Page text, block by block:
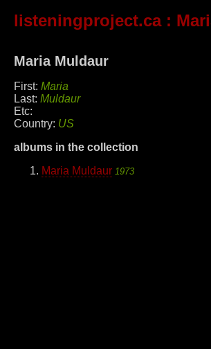
listeningproject.ca:
Maria Muldaur
First: Maria
Last: Muldaur
Etc:
Country: US
albums in the collection
Maria Muldaur 1973